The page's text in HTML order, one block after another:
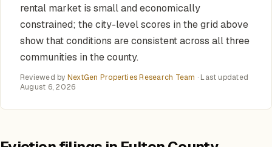
rental market is small and economically
constrained; the city-level scores in the grid above
show that conditions are consistent across all three
communities in the county.
Reviewed by NextGen Properties Research Team · Last updated
August 6, 2026